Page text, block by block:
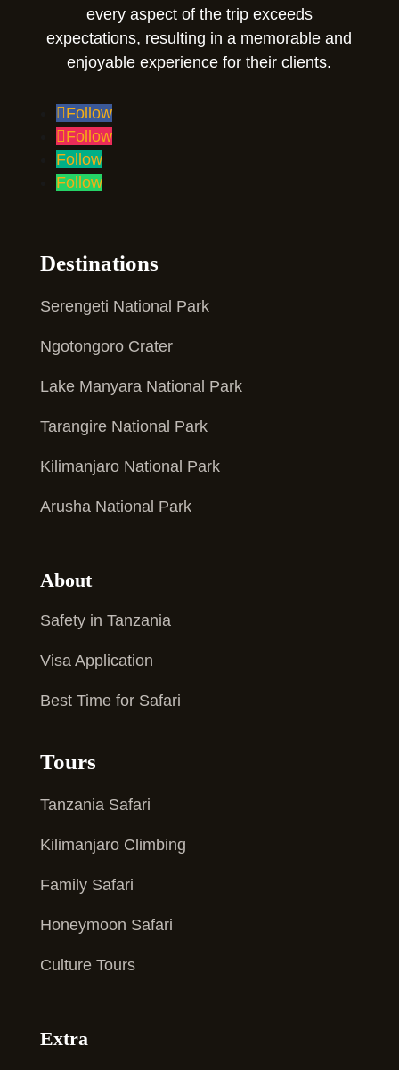
every aspect of the trip exceeds
expectations, resulting in a memorable and
enjoyable experience for their clients.
Follow
Follow
Follow
Follow
Destinations
Serengeti National Park
Ngotongoro Crater
Lake Manyara National Park
Tarangire National Park
Kilimanjaro National Park
Arusha National Park
About
Safety in Tanzania
Visa Application
Best Time for Safari
Tours
Tanzania Safari
Kilimanjaro Climbing
Family Safari
Honeymoon Safari
Culture Tours
Extra